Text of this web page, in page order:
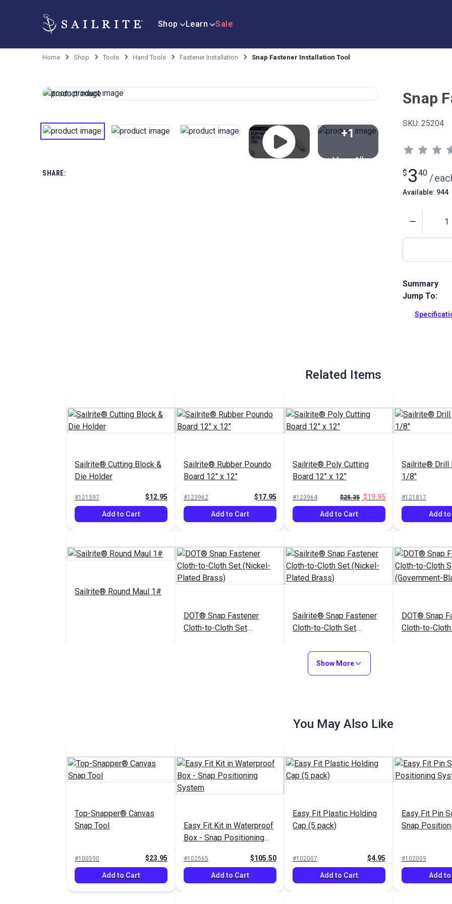
Shop Learn Sale
Home Shop Tools Hand Tools Fastener Installation Snap Fastener Installation Tool
+1
View All
SHARE:
Snap
SKU: 25204
$ 340 /
Available: 944
Summary
Snap
buttons
Jump To:
Related Items
Sailrite® Cutting Block &
Die Holder
#121597 $12.95
Add to Cart
Sailrite® Rubber Poundo
Board 12" x 12"
#123962 $17.95
Add to Cart
Sailrite® Poly Cutting
Board 12" x 12"
#123964 $25.35 $19.95
Add to Cart
Sailrite® Drill
1/8"
#121817
Add
Sailrite® Round Maul 1#
DOT® Snap Fastener
Cloth-to-Cloth Set
Sailrite® Snap Fastener
Cloth-to-Cloth Set
See Options
DOT® Snap
Cloth-to-
DOT® Snap Fastener
Brass/Stainless Steel)
#333002 $8.10 - $567.00
See Options
DOT® Snap Fastener
Cloth-to-Surface Set 5/8"
See Options
Sailrite® Snap Fastener
Brass/Stainless Steel)
#999002 $7.70 - $539.00
See Options
Sailrite® Snap
Brass/
#999003
See
Show More
You May Also Like
Top-Snapper® Canvas
Snap Tool
#100590 $23.95
Add to Cart
Easy Fit Kit in Waterproof
Box - Snap Positioning
#102565 $105.50
Add to Cart
Easy Fit Plastic Holding
Cap (5 pack)
#102007 $4.95
Add to Cart
Easy Fit Pin
Snap
#102009
Add